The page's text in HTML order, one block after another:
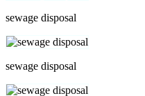
sewage disposal
sewage disposal